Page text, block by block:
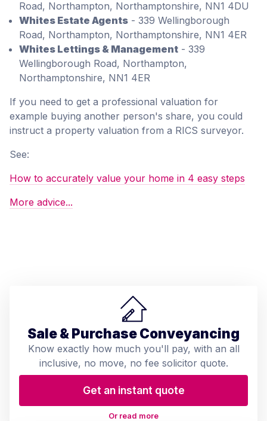
Road, Northampton, Northamptonshire, NN1 4DU
Whites Estate Agents - 339 Wellingborough
Road, Northampton, Northamptonshire, NN1 4ER
Whites Lettings & Management - 339
Wellingborough Road, Northampton,
Northamptonshire, NN1 4ER
If you need to get a professional valuation for
example buying another person's share, you could
instruct a property valuation from a RICS surveyor.
See:
How to accurately value your home in 4 easy steps
More advice...
Sale & Purchase Conveyancing
Know exactly how much you'll pay, with an all
inclusive, no move, no fee solicitor quote.
Get an instant quote
Or read more